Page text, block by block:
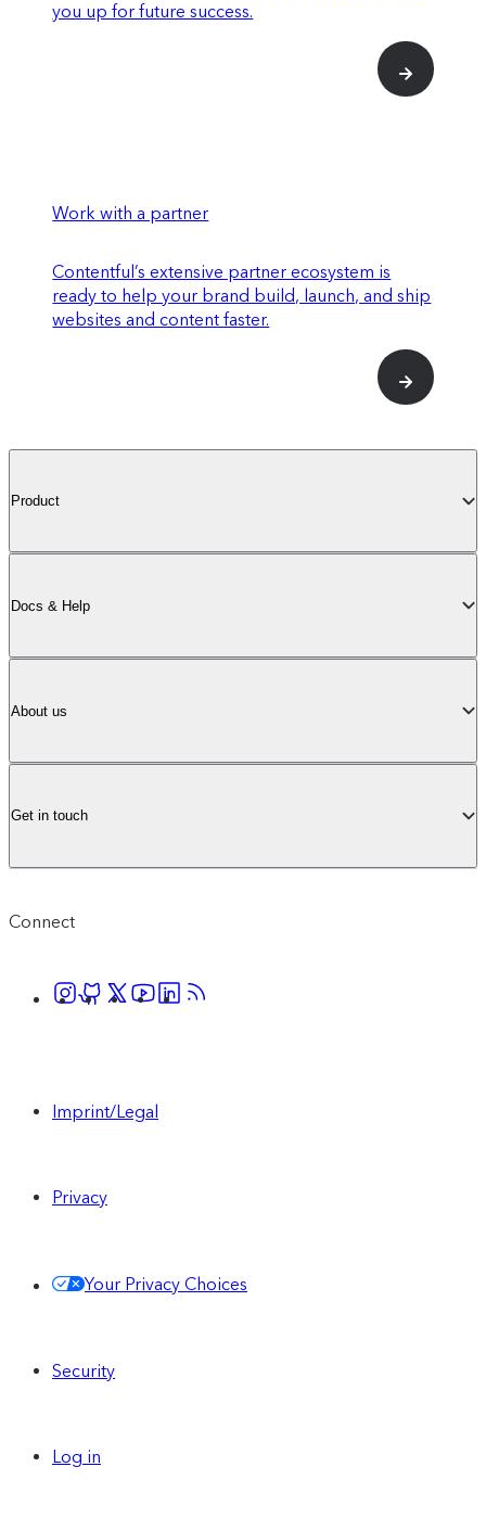
you up for future success.
Work with a partner
Contentful’s extensive partner ecosystem is
ready to help your brand build, launch, and ship
websites and content faster.
Product
Docs & Help
About us
Get in touch
Connect
Imprint/Legal
Privacy
Your Privacy Choices
Security
Log in